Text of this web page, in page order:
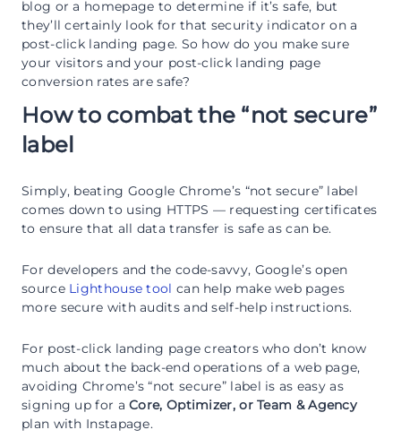
blog or a homepage to determine if it’s safe, but
they’ll certainly look for that security indicator on a
post-click landing page. So how do you make sure
your visitors and your post-click landing page
conversion rates are safe?
How to combat the “not secure”
label
Simply, beating Google Chrome’s “not secure” label
comes down to using HTTPS — requesting certificates
to ensure that all data transfer is safe as can be.
For developers and the code-savvy, Google’s open
source Lighthouse tool can help make web pages
more secure with audits and self-help instructions.
For post-click landing page creators who don’t know
much about the back-end operations of a web page,
avoiding Chrome’s “not secure” label is as easy as
signing up for aCore, Optimizer, or Team & Agency
plan with Instapage.